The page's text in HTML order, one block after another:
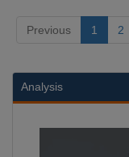
Previous 1 2
Analysis